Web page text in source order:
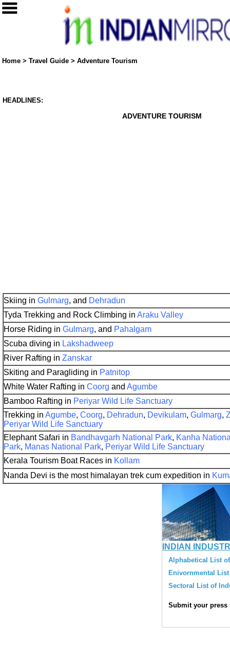
Home > Travel Guide > Adventure Tourism
HEADLINES:
ADVENTURE TOURISM
Skiing in Gulmarg, and Dehradun
Tyda Trekking and Rock Climbing in Araku Valley
Horse Riding in Gulmarg, and Pahalgam
Scuba diving in Lakshadweep
River Rafting in Zanskar
Skiting and Paragliding in Patnitop
White Water Rafting in Coorg and Agumbe
Bamboo Rafting in Periyar Wild Life Sanctuary
Trekking in Agumbe, Coorg, Dehradun, Devikulam, Gulmarg,
Periyar Wild Life Sanctuary
Elephant Safari in Bandhavgarh National Park, Kanha
Park, Manas National Park, Periyar Wild Life Sanctuary
Kerala Tourism Boat Races in Kollam
Nanda Devi is the most himalayan trek cum expedition in